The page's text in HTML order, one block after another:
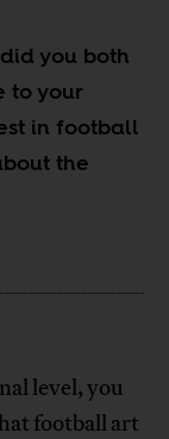
you both
to your
in football
the
level, you
football art